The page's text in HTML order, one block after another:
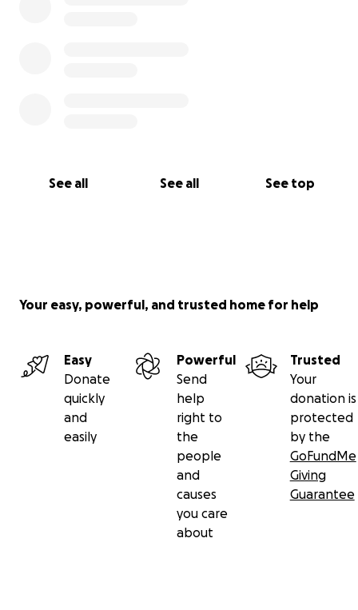
See all See all See top
Your easy, powerful, and trusted home for help
Easy
Donate
quickly
and
easily
Powerful
Send
help
right to
the
people
and
causes
you care
about
Trusted
Your
donation is
protected
by the
GoFundMe
Giving
Guarantee